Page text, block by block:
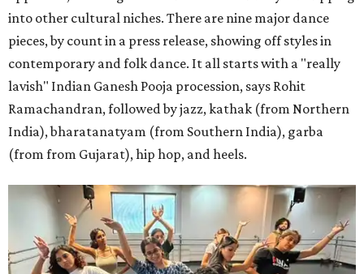
into other cultural niches. There are nine major dance
pieces, by count in a press release, showing off styles in
contemporary and folk dance. It all starts with a "really
lavish" Indian Ganesh Pooja procession, says Rohit
Ramachandran, followed by jazz, kathak (from Northern
India), bharatanatyam (from Southern India), garba
(from from Gujarat), hip hop, and heels.